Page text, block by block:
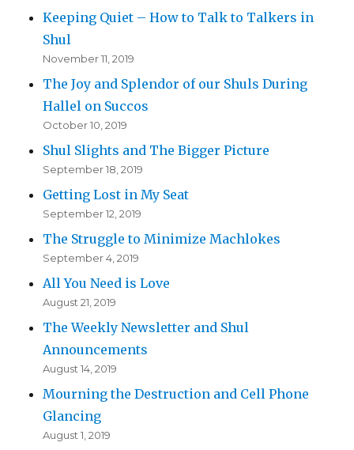
Keeping Quiet – How to Talk to Talkers in
Shul
November 11, 2019
The Joy and Splendor of our Shuls During
Hallel on Succos
October 10, 2019
Shul Slights and The Bigger Picture
September 18, 2019
Getting Lost in My Seat
September 12, 2019
The Struggle to Minimize Machlokes
September 4, 2019
All You Need is Love
August 21, 2019
The Weekly Newsletter and Shul
Announcements
August 14, 2019
Mourning the Destruction and Cell Phone
Glancing
August 1, 2019